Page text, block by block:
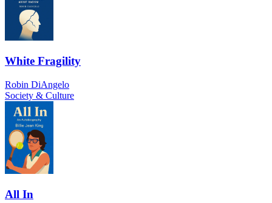
White Fragility
Robin DiAngelo
Society & Culture
All In